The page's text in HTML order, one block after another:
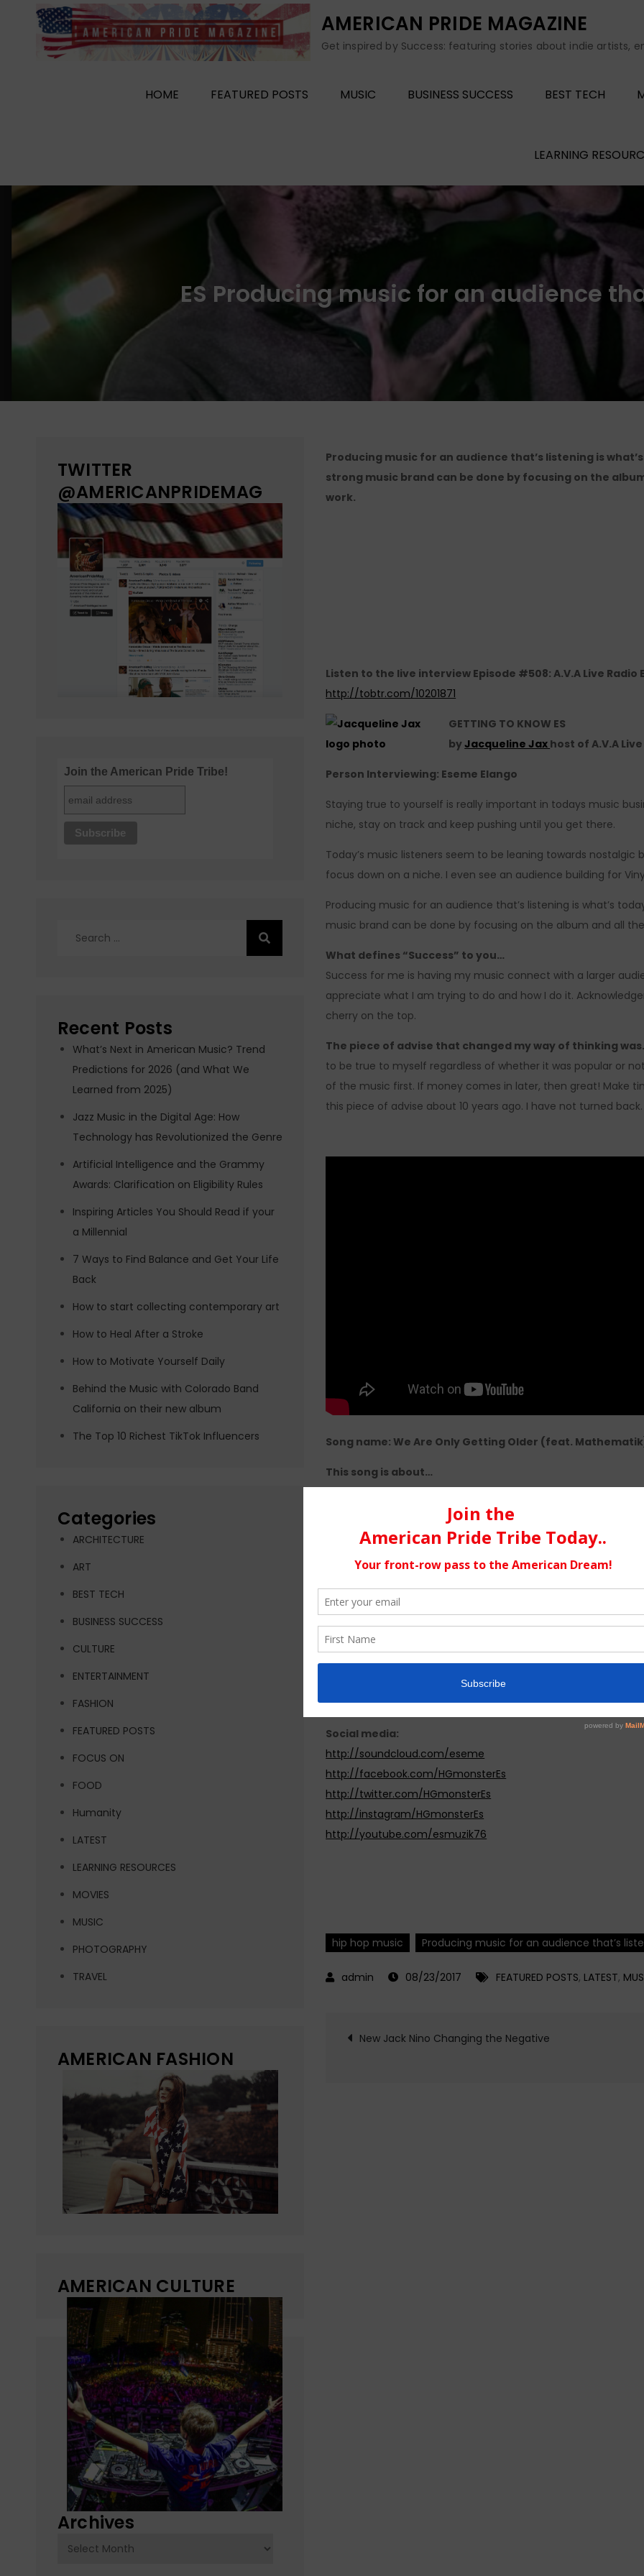
AMERICAN PRIDE MAGAZINE
Get inspired by Success: featuring stories about indie artists,
HOME FEATURED POSTS MUSIC BUSINESS SUCCESS BEST TECH
LEARNING
ES Producing music for an audience
Producing music for an audience that’s listening is
strong music brand can be done by focusing on the
work.
Listen to the live interview Episode #508: A.V.A Live
http://tobtr.com/10201871
GETTING TO KNOW ES
byJacqueline Jax host of A.V.A
Person Interviewing: Eseme Elango
Staying true to yourself is really important in todays music
niche, stay on track and keep pushing until you get there.
Today’s music listeners seem to be leaning towards
focus down on a niche. I even see an audience building for
Producing music for an audience that’s listening is what’s
music brand can be done by focusing on the album and all
What defines “Success” to you…
Success for me is having my music connect with a larger
appreciate what I am trying to do and how I do it.
cherry on the top.
The piece of advise that changed my way of thinking
to be true to myself regardless of whether it was popular or
of the music first. If money comes in later, then great! Make
this piece of advise about 10 years ago. I have not turned back.
Song name: We Are Only Getting Older (feat.
This song is about…
a reflective one that explores the mindset of two 40
current hiphop climate and reflecting on where we fit in.
Link to play::https://esmuzik.bandcamp.com/track/we-are-
polymath
My music is…
a breath of fresh air. It is positive hiphop music dedicated to
Website & social media links: :
http://esmuzik.bandcamp.com
Social media:
http://soundcloud.com/eseme
http://facebook.com/HGmonsterEs
http://twitter.com/HGmonsterEs
http://instagram/HGmonsterEs
http://youtube.com/esmuzik76
hip hop music Producing music for an audience that’s
08/23/2017 FEATURED POSTS, LATEST,
Post
New Jack Nino Changing the Negative
TWITTER
@AMERICANPRIDEMAG
Join the American Pride Tribe!
Recent Posts
What’s Next in American Music? Trend
Predictions for 2026 (and What We
Learned from 2025)
Jazz Music in the Digital Age: How
Technology has Revolutionized the Genre
Artificial Intelligence and the Grammy
Awards: Clarification on Eligibility Rules
Inspiring Articles You Should Read if your
a Millennial
7 Ways to Find Balance and Get Your Life
Back
How to start collecting contemporary art
How to Heal After a Stroke
How to Motivate Yourself Daily
Behind the Music with Colorado Band
California on their new album
The Top 10 Richest TikTok Influencers
Categories
ARCHITECTURE
ART
BEST TECH
BUSINESS SUCCESS
CULTURE
ENTERTAINMENT
FASHION
FEATURED POSTS
FOCUS ON
FOOD
Humanity
LATEST
LEARNING RESOURCES
MOVIES
MUSIC
PHOTOGRAPHY
TRAVEL
AMERICAN FASHION
AMERICAN CULTURE
Archives
Archives